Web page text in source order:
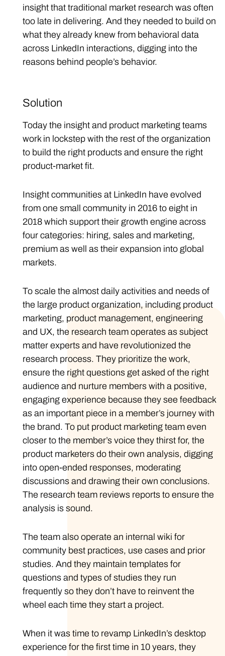
insight that traditional market research was often
too late in delivering. And they needed to build on
what they already knew from behavioral data
across LinkedIn interactions, digging into the
reasons behind people’s behavior.
Solution
Today the insight and product marketing teams
work in lockstep with the rest of the organization
to build the right products and ensure the right
product-market fit.
Insight communities at LinkedIn have evolved
from one small community in 2016 to eight in
2018 which support their growth engine across
four categories: hiring, sales and marketing,
premium as well as their expansion into global
markets.
To scale the almost daily activities and needs of
the large product organization, including product
marketing, product management, engineering
and UX, the research team operates as subject
matter experts and have revolutionized the
research process. They prioritize the work,
ensure the right questions get asked of the right
audience and nurture members with a positive,
engaging experience because they see feedback
as an important piece in a member’s journey with
the brand. To put product marketing team even
closer to the member’s voice they thirst for, the
product marketers do their own analysis, digging
into open-ended responses, moderating
discussions and drawing their own conclusions.
The research team reviews reports to ensure the
analysis is sound.
The team also operate an internal wiki for
community best practices, use cases and prior
studies. And they maintain templates for
questions and types of studies they run
frequently so they don’t have to reinvent the
wheel each time they start a project.
When it was time to revamp LinkedIn’s desktop
experience for the first time in 10 years, they